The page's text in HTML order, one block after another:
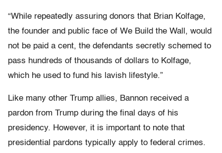
“While repeatedly assuring donors that Brian Kolfage,
the founder and public face of We Build the Wall, would
not be paid a cent, the defendants secretly schemed to
pass hundreds of thousands of dollars to Kolfage,
which he used to fund his lavish lifestyle.”
Like many other Trump allies, Bannon received a
pardon from Trump during the final days of his
presidency. However, it is important to note that
presidential pardons typically apply to federal crimes.